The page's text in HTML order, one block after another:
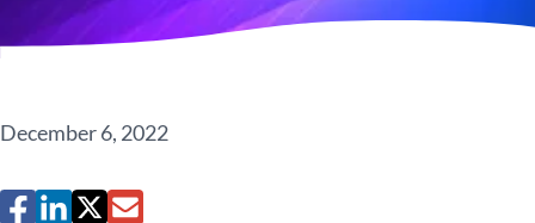
December 6, 2022